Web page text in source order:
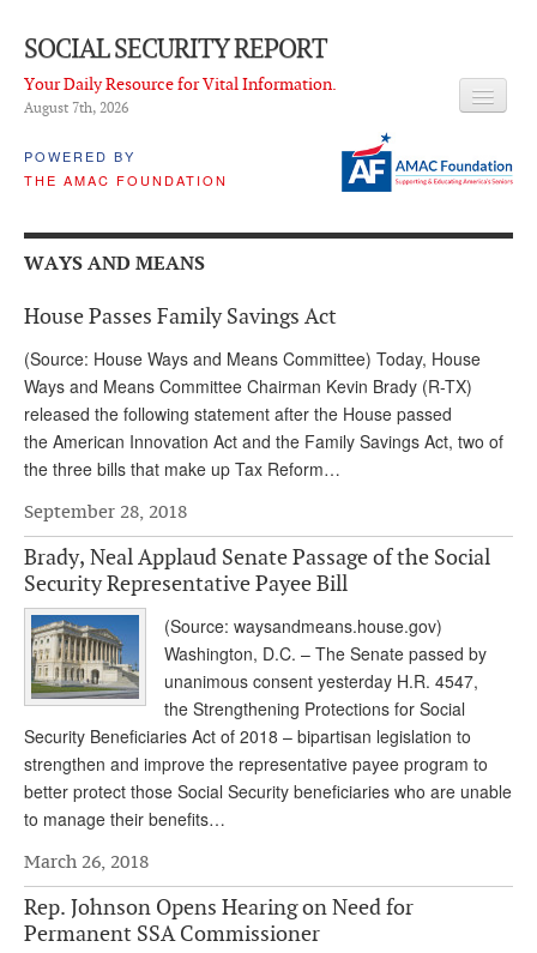
SOCIAL SECURITY REPORT
Your Daily Resource for Vital Information.
August 7th, 2026
POWERED BY
THE AMAC FOUNDATION
LATEST NEWS
Q & A
About Us
PROPOSALS
ADVISORY SERVICE
What is it?
Andy Brush
Deb Dunlap
Russell Gloor
Gerry Hafer
Mark Hendelson
MEDICARE REPORT
ARCHIVES
WAYS AND MEANS
House Passes Family Savings Act
(Source: House Ways and Means Committee) Today, House
Ways and Means Committee Chairman Kevin Brady (R-TX)
released the following statement after the House passed
the American Innovation Act and the Family Savings Act, two of
the three bills that make up Tax Reform…
September 28, 2018
Brady, Neal Applaud Senate Passage of the Social
Security Representative Payee Bill
(Source: waysandmeans.house.gov)
Washington, D.C. – The Senate passed by
unanimous consent yesterday H.R. 4547,
the Strengthening Protections for Social
Security Beneficiaries Act of 2018 – bipartisan legislation to
strengthen and improve the representative payee program to
better protect those Social Security beneficiaries who are unable
to manage their benefits…
March 26, 2018
Rep. Johnson Opens Hearing on Need for
Permanent SSA Commissioner